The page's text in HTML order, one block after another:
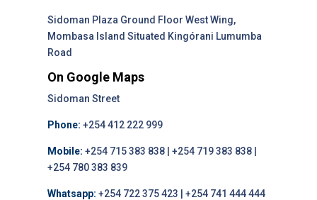
Sidoman Plaza Ground Floor West Wing,
Mombasa Island Situated Kingórani Lumumba
Road
On Google Maps
Sidoman Street
Phone: +254 412 222 999
Mobile: +254 715 383 838 | +254 719 383 838 |
+254 780 383 839
Whatsapp: +254 722 375 423 | +254 741 444 444